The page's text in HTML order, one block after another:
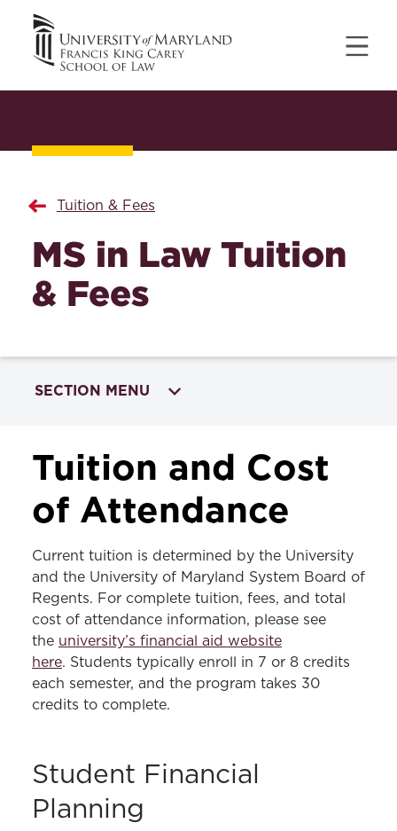
Tuition & Fees
MS in Law Tuition
& Fees
SECTION MENU
TUITION & FEES
JD Tuition & Fees
LLM Tuition & Fees
MS in Law Tuition & Fees
Tuition and Cost
of Attendance
Current tuition is determined by the University
and the University of Maryland System Board of
Regents. For complete tuition, fees, and total
cost of attendance information, please see
the university’s financial aid website
here. Students typically enroll in 7 or 8 credits
each semester, and the program takes 30
credits to complete.
Student Financial
Planning